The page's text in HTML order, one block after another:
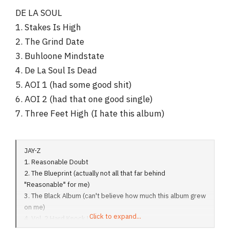
DE LA SOUL
1. Stakes Is High
2. The Grind Date
3. Buhloone Mindstate
4. De La Soul Is Dead
5. AOI 1 (had some good shit)
6. AOI 2 (had that one good single)
7. Three Feet High (I hate this album)
JAY-Z
1. Reasonable Doubt
2. The Blueprint (actually not all that far behind
"Reasonable" for me)
3. The Black Album (can't believe how much this album grew
on me)
4. Vol. 2 Hard Knock LifeClick to expand...